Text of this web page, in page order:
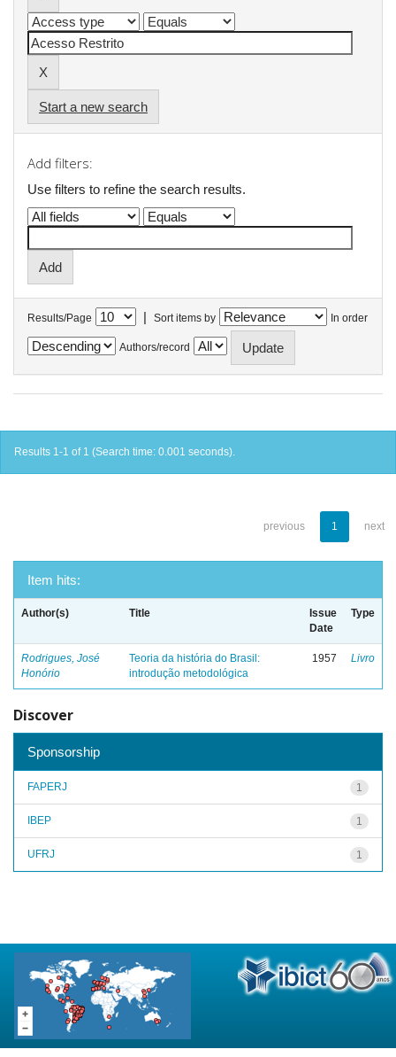
Start a new search
Add filters:
Use filters to refine the search results.
Results/Page | Sort items by In order
Authors/record
Results 1-1 of 1 (Search time: 0.001 seconds).
previous 1 next
Item hits:
Author(s) Title
Issue
Date
Type
Rodrigues, José
Honório
Teoria da história do Brasil:
introdução metodológica
1957 Livro
Discover
Sponsorship
1
FAPERJ
1
IBEP
1
UFRJ